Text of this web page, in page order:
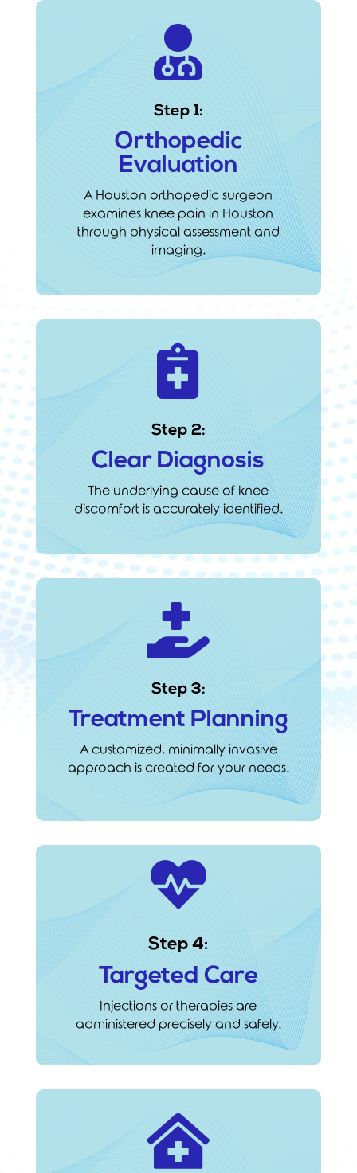

Step 1:
Orthopedic
Evaluation
A Houston orthopedic surgeon
examines knee pain in Houston
through physical assessment and
imaging.

Step 2:
Clear Diagnosis
The underlying cause of knee
discomfort is accurately identified.

Step 3:
Treatment Planning
A customized, minimally invasive
approach is created for your needs.

Step 4:
Targeted Care
Injections or therapies are
administered precisely and safely.
